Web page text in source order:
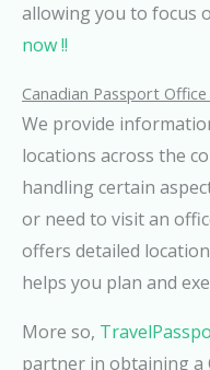
allowing you to focus
now !!
Canadian Passport
We provide
locations across the
handling certain
or need to visit an
offers detailed
helps you plan and
More so,
partner in obtaining a